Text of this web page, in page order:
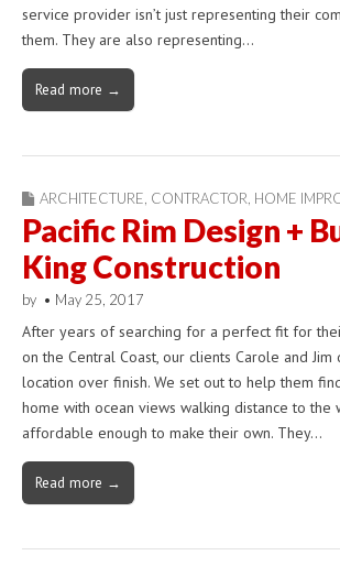
service provider isn’t just representing their
them. They are also representing…
Read more →
ARCHITECTURE CONTRACTOR HOME
Pacific Rim Design +
King Construction
by • May 25, 2017
After years of searching for a perfect fit for
on the Central Coast, our clients Carole and
location over finish. We set out to help them
home with ocean views walking distance to the
affordable enough to make their own. They…
Read more →